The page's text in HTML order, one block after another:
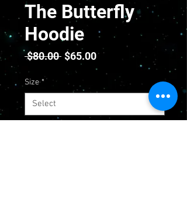
The Butterfly
Hoodie
$80.00 Regular
Price
$65.00Sale
Price
Size *